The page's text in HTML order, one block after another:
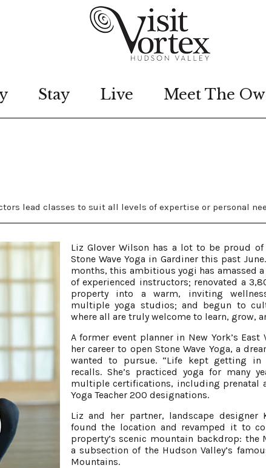
Stay Live Meet The
lead classes to suit all levels of expertise or personal
Liz Glover Wilson has a lot to be proud of
Stone Wave Yoga in Gardiner this past
months, this ambitious yogi has amassed
of experienced instructors; renovated a
property into a warm, inviting
multiple yoga studios; and begun to
where all are truly welcome to learn, grow,
A former event planner in New York’s
her career to open Stone Wave Yoga, a
wanted to pursue. “Life kept getting in
recalls. She’s practiced yoga for many
multiple certifications, including prenatal
Yoga Teacher 200 designations.
Liz and her partner, landscape designer
found the location and revamped it to
property’s scenic mountain backdrop: the
a subsection of the Hudson Valley’s
Mountains.